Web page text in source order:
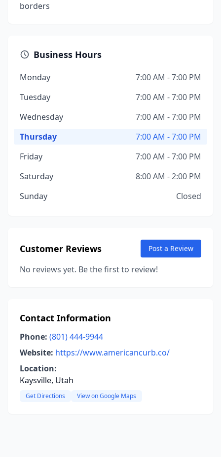
borders
Business Hours
Monday
7:00 AM - 7:00 PM
Tuesday
7:00 AM - 7:00 PM
Wednesday
7:00 AM - 7:00 PM
Thursday
7:00 AM - 7:00 PM
Friday
7:00 AM - 7:00 PM
Saturday
8:00 AM - 2:00 PM
Sunday
Closed
Customer Reviews Post a Review
No reviews yet. Be the first to review!
Contact Information
Phone: (801) 444-9944
Website: https://www.americancurb.co/
Location:
Kaysville, Utah
Get Directions View on Google Maps